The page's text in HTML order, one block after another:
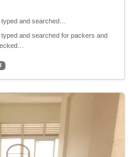
and searched…
typed and searched for packers and